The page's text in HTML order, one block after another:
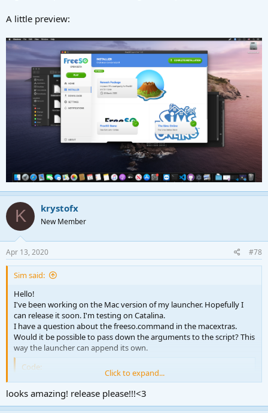
A little preview:
K krystofx
New Member
Apr 13, 2020 #78
Sim said:
Hello!
I've been working on the Mac version of my launcher. Hopefully I
can release it soon. I'm testing on Catalina.
I have a question about the freeso.command in the macextras.
Would it be possible to pass down the arguments to the script? This
way the launcher can append its own.
Code:
#!/bin/bash
cd -- "$(dirname "$0")"
if [ -f "PatchFiles/patch.zip" ]; then
Click to expand...
looks amazing! release please!!!<3